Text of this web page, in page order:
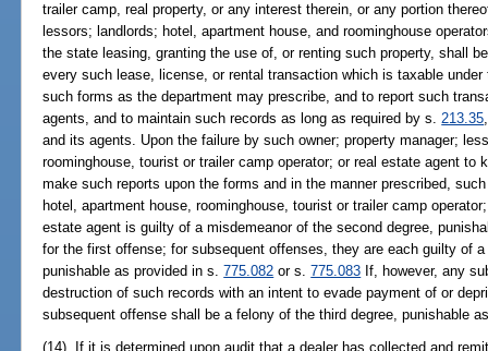
trailer camp, real property, or any interest therein, or any portion
lessors; landlords; hotel, apartment house, and roominghouse
the state leasing, granting the use of, or renting such property, shall
every such lease, license, or rental transaction which is taxable
such forms as the department may prescribe, and to report such
agents, and to maintain such records as long as required by s.213.35
and its agents. Upon the failure by such owner; property manager;
roominghouse, tourist or trailer camp operator; or real estate agent to
make such reports upon the forms and in the manner prescribed,
hotel, apartment house, roominghouse, tourist or trailer camp
estate agent is guilty of a misdemeanor of the second degree,
for the first offense; for subsequent offenses, they are each guilty of
punishable as provided in s.775.082 or s.775.083 If, however, any
destruction of such records with an intent to evade payment of or
subsequent offense shall be a felony of the third degree, punishable
(14) If it is determined upon audit that a dealer has collected and